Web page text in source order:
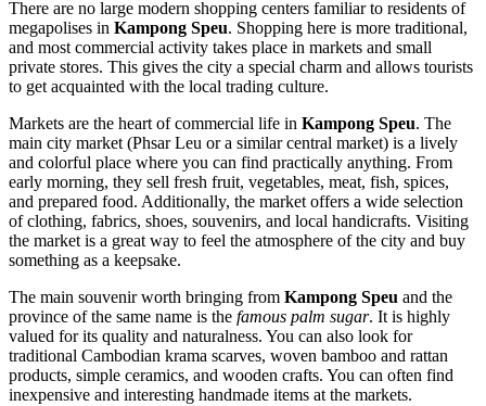
There are no large modern shopping centers familiar to residents of
megapolises in Kampong Speu. Shopping here is more traditional,
and most commercial activity takes place in markets and small
private stores. This gives the city a special charm and allows tourists
to get acquainted with the local trading culture.
Markets are the heart of commercial life in Kampong Speu. The
main city market (Phsar Leu or a similar central market) is a lively
and colorful place where you can find practically anything. From
early morning, they sell fresh fruit, vegetables, meat, fish, spices,
and prepared food. Additionally, the market offers a wide selection
of clothing, fabrics, shoes, souvenirs, and local handicrafts. Visiting
the market is a great way to feel the atmosphere of the city and buy
something as a keepsake.
The main souvenir worth bringing from Kampong Speu and the
province of the same name is the famous palm sugar. It is highly
valued for its quality and naturalness. You can also look for
traditional Cambodian krama scarves, woven bamboo and rattan
products, simple ceramics, and wooden crafts. You can often find
inexpensive and interesting handmade items at the markets.